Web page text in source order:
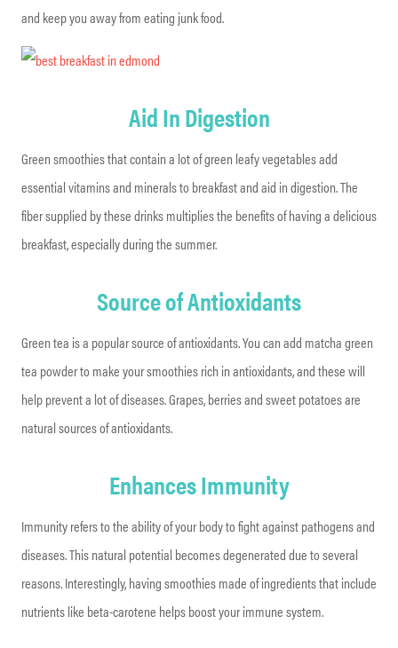
and keep you away from eating junk food.
Aid In Digestion
Green smoothies that contain a lot of green leafy vegetables add
essential vitamins and minerals to breakfast and aid in digestion. The
fiber supplied by these drinks multiplies the benefits of having a delicious
breakfast, especially during the summer.
Source of Antioxidants
Green tea is a popular source of antioxidants. You can add matcha green
tea powder to make your smoothies rich in antioxidants, and these will
help prevent a lot of diseases. Grapes, berries and sweet potatoes are
natural sources of antioxidants.
Enhances Immunity
Immunity refers to the ability of your body to fight against pathogens and
diseases. This natural potential becomes degenerated due to several
reasons. Interestingly, having smoothies made of ingredients that include
nutrients like beta-carotene helps boost your immune system.